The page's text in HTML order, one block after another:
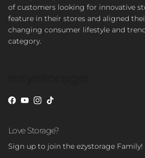
of customers looking for innovative
feature in their stores and aligned
changing consumer lifestyle and
category.
Facebook
YouTube
Instagram
TikTok
Love Storage?
Sign up to join the ezystorage Family!